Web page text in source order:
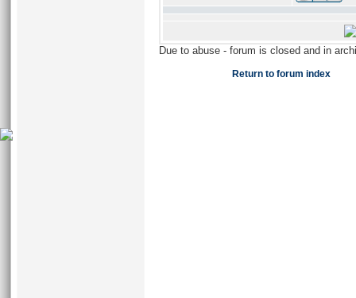
Due to abuse - forum is closed and in
Return to forum index